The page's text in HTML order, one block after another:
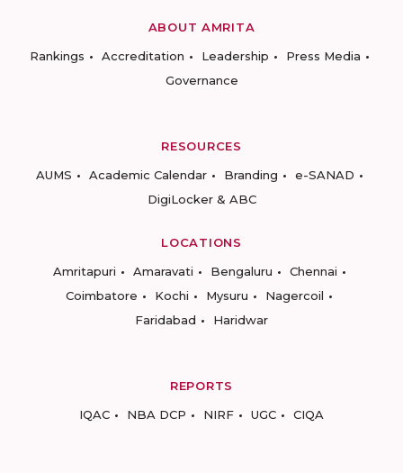
ABOUT AMRITA
Rankings
Accreditation Leadership
Press Media
Governance
RESOURCES
AUMS
Academic Calendar Branding
e-SANAD
DigiLocker & ABC
LOCATIONS
Amritapuri
Amaravati Bengaluru
Chennai
Coimbatore
Kochi Mysuru
Nagercoil
Faridabad
Haridwar
REPORTS
IQAC
NBA DCP NIRF UGC CIQA